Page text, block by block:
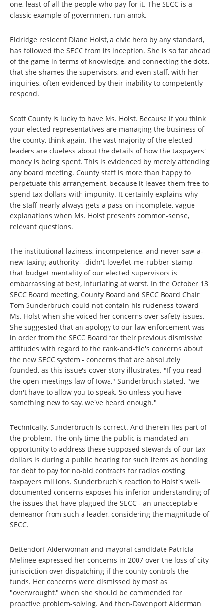
one, least of all the people who pay for it. The SECC is a
classic example of government run amok.
Eldridge resident Diane Holst, a civic hero by any standard,
has followed the SECC from its inception. She is so far ahead
of the game in terms of knowledge, and connecting the dots,
that she shames the supervisors, and even staff, with her
inquiries, often evidenced by their inability to competently
respond.
Scott County is lucky to have Ms. Holst. Because if you think
your elected representatives are managing the business of
the county, think again. The vast majority of the elected
leaders are clueless about the details of how the taxpayers'
money is being spent. This is evidenced by merely attending
any board meeting. County staff is more than happy to
perpetuate this arrangement, because it leaves them free to
spend tax dollars with impunity. It certainly explains why
the staff nearly always gets a pass on incomplete, vague
explanations when Ms. Holst presents common-sense,
relevant questions.
The institutional laziness, incompetence, and never-saw-a-
new-taxing-authority-I-didn't-love/let-me-rubber-stamp-
that-budget mentality of our elected supervisors is
embarrassing at best, infuriating at worst. In the October 13
SECC Board meeting, County Board and SECC Board Chair
Tom Sunderbruch could not contain his rudeness toward
Ms. Holst when she voiced her concerns over safety issues.
She suggested that an apology to our law enforcement was
in order from the SECC Board for their previous dismissive
attitudes with regard to the rank-and-file's concerns about
the new SECC system - concerns that are absolutely
founded, as this issue's cover story illustrates. "If you read
the open-meetings law of Iowa," Sunderbruch stated, "we
don't have to allow you to speak. So unless you have
something new to say, we've heard enough."
Technically, Sunderbruch is correct. And therein lies part of
the problem. The only time the public is mandated an
opportunity to address these supposed stewards of our tax
dollars is during a public hearing for such items as bonding
for debt to pay for no-bid contracts for radios costing
taxpayers millions. Sunderbruch's reaction to Holst's well-
documented concerns exposes his inferior understanding of
the issues that have plagued the SECC - an unacceptable
demeanor from such a leader, considering the magnitude of
SECC.
Bettendorf Alderwoman and mayoral candidate Patricia
Melinee expressed her concerns in 2007 over the loss of city
jurisdiction over dispatching if the county controls the
funds. Her concerns were dismissed by most as
"overwrought," when she should be commended for
proactive problem-solving. And then-Davenport Alderman